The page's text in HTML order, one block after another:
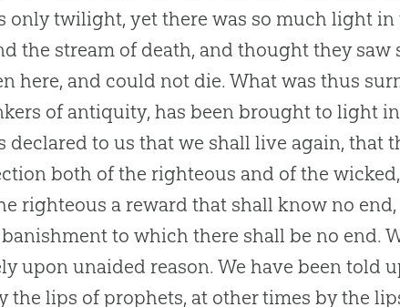
only twilight, yet there was so much light
the stream of death, and thought they
here, and could not die. What was thus
of antiquity, has been brought to light
declared to us that we shall live again, that
both of the righteous and of the
righteous a reward that shall know no
to which there shall be no end.
upon unaided reason. We have been told
the lips of prophets, at other times by the